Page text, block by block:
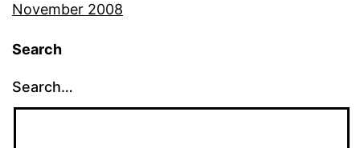
November 2008
Search
Search…